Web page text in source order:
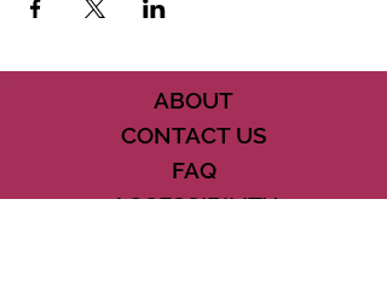
ABOUT
CONTACT US
FAQ
ACCESSIBILITY